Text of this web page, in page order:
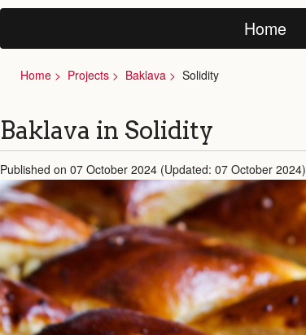
Home
Home Projects Baklava Solidity
Baklava in Solidity
Published on 07 October 2024 (Updated: 07 October 2024)